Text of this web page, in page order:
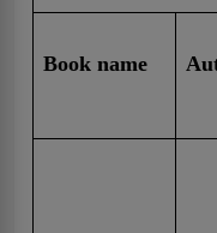
Book name